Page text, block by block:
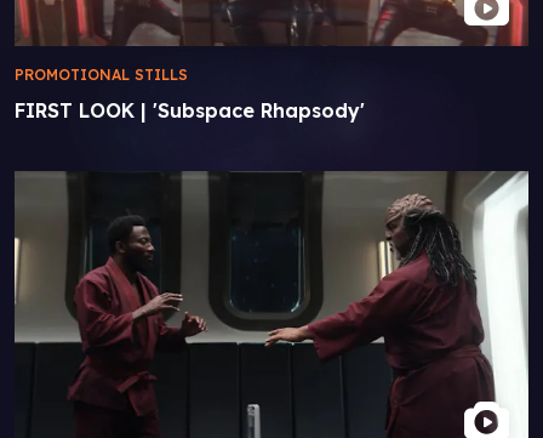
FIRST LOOK | 'Subspace Rhapsody'
PROMOTIONAL STILLS